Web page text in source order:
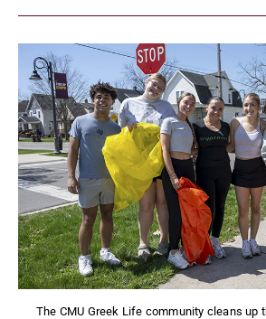
The CMU Greek Life community cleans up